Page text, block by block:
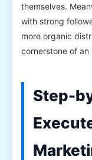
themselves.
with strong
more organic
cornerstone of
Step-